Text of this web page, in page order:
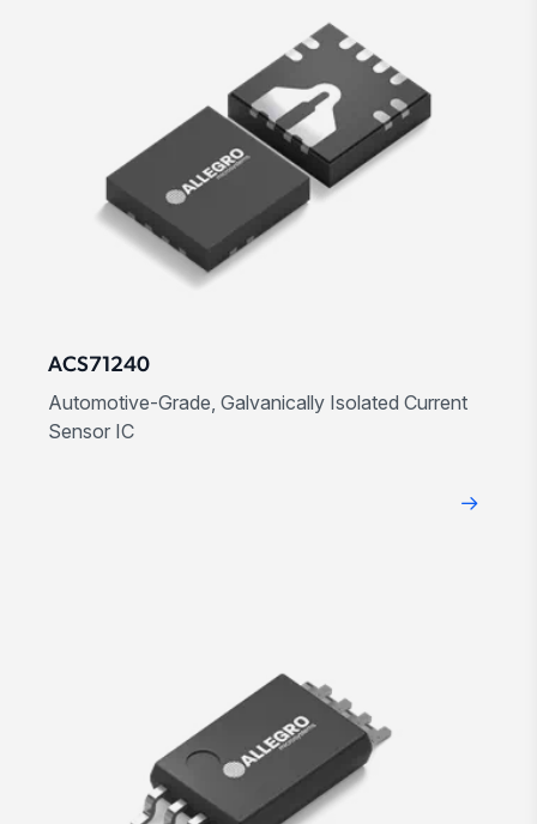
ACS71240
Automotive-Grade, Galvanically Isolated Current
Sensor IC